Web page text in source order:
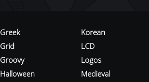
Greek
Grid
Groovy
Halloween
Korean
LCD
Logos
Medieval